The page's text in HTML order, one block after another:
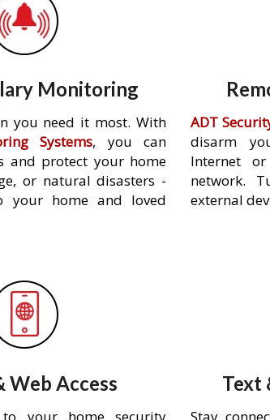
Monitoring
you need it most. With
Systems, you can
and protect your home
or natural disasters -
your home and loved
ADT
disarm
Internet
network.
external
Web Access
to your home security
Text
Stay